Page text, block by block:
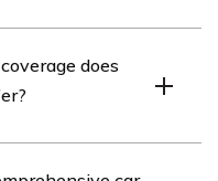
on the specific
coverage typically
does